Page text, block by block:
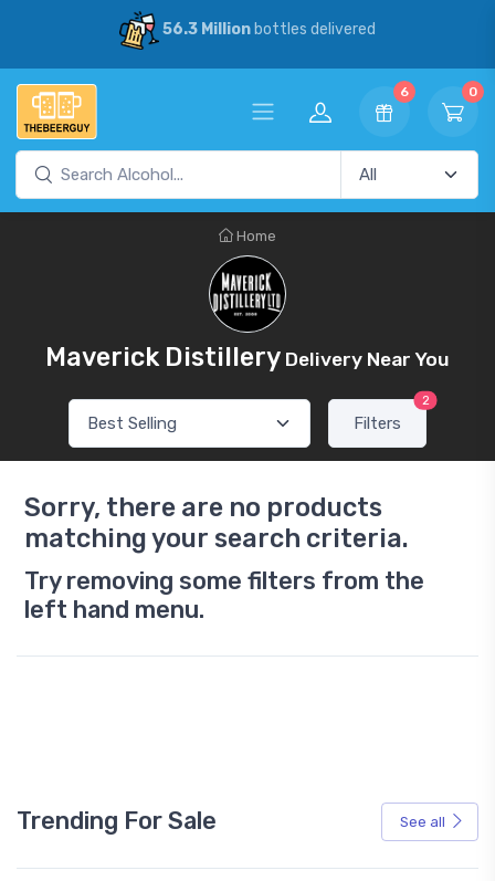
56.3 Millionbottles delivered
6 0
Home
Maverick Distillery Delivery Near You
Filters
2
Sorry, there are no products
matching your search criteria.
Try removing some filters from the
left hand menu.
Trending For Sale See all